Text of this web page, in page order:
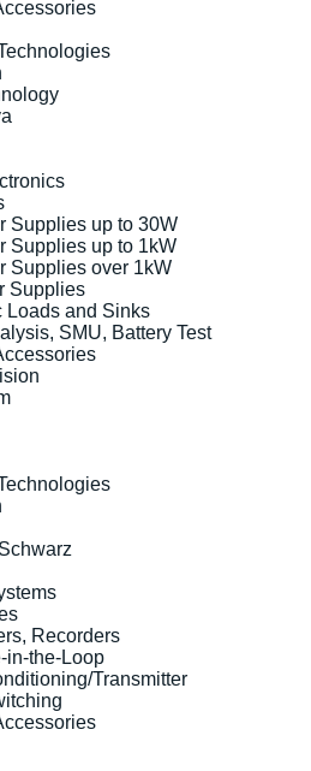
Supplies up to 30W
Supplies up to 1kW
Supplies over 1kW
Supplies
Loads and Sinks
SMU, Battery Test
Recorders
in-the-Loop
Transmitter